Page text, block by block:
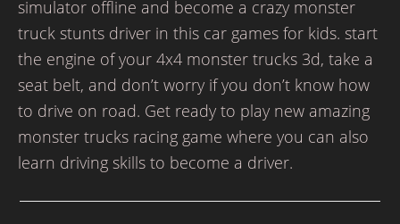
simulator offline and become a crazy monster
truck stunts driver in this car games for kids. start
the engine of your 4x4 monster trucks 3d, take a
seat belt, and don’t worry if you don’t know how
to drive on road. Get ready to play new amazing
monster trucks racing game where you can also
learn driving skills to become a driver.